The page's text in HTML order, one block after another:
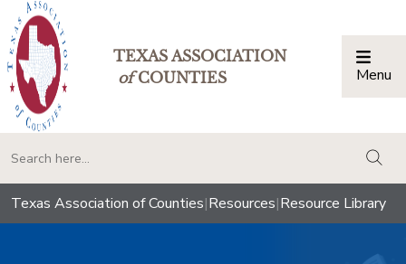
TEXAS ASSOCIATION
ofCOUNTIES Menu
Texas Association of Counties|Resources|Resource Library